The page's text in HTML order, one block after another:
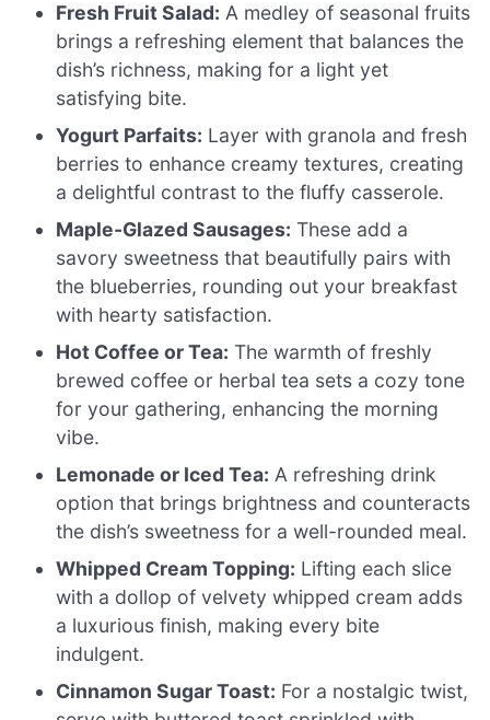
Fresh Fruit Salad: A medley of seasonal fruits
brings a refreshing element that balances the
dish’s richness, making for a light yet
satisfying bite.
Yogurt Parfaits: Layer with granola and fresh
berries to enhance creamy textures, creating
a delightful contrast to the fluffy casserole.
Maple-Glazed Sausages: These add a
savory sweetness that beautifully pairs with
the blueberries, rounding out your breakfast
with hearty satisfaction.
Hot Coffee or Tea: The warmth of freshly
brewed coffee or herbal tea sets a cozy tone
for your gathering, enhancing the morning
vibe.
Lemonade or Iced Tea: A refreshing drink
option that brings brightness and counteracts
the dish’s sweetness for a well-rounded meal.
Whipped Cream Topping: Lifting each slice
with a dollop of velvety whipped cream adds
a luxurious finish, making every bite
indulgent.
Cinnamon Sugar Toast: For a nostalgic twist,